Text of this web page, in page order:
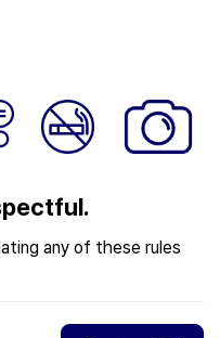
any of these rules